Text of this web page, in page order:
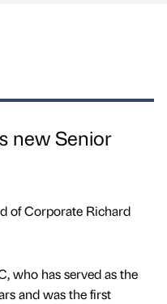
new Senior
of Corporate Richard
who has served as the
and was the first